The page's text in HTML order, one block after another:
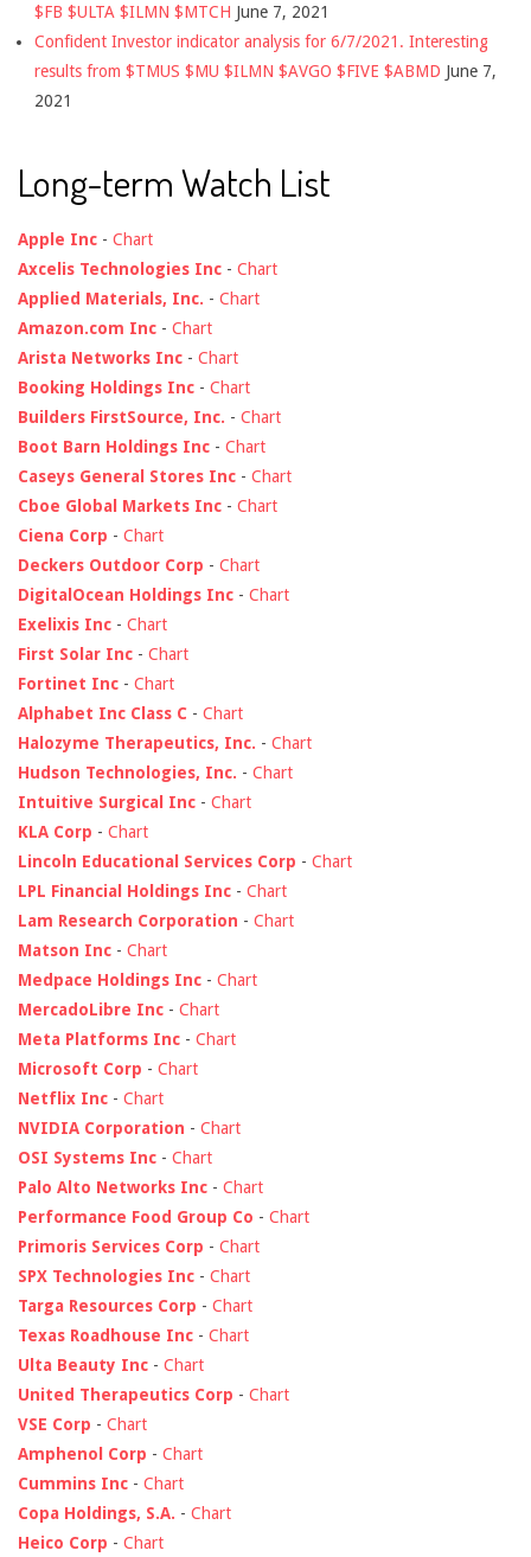
$FB $ULTA $ILMN $MTCH June 7, 2021
Confident Investor indicator analysis for 6/7/2021. Interesting
results from $TMUS $MU $ILMN $AVGO $FIVE $ABMD June 7,
2021
Long-term Watch List
Apple Inc - Chart
Axcelis Technologies Inc - Chart
Applied Materials, Inc. - Chart
Amazon.com Inc - Chart
Arista Networks Inc - Chart
Booking Holdings Inc - Chart
Builders FirstSource, Inc. - Chart
Boot Barn Holdings Inc - Chart
Caseys General Stores Inc - Chart
Cboe Global Markets Inc - Chart
Ciena Corp - Chart
Deckers Outdoor Corp - Chart
DigitalOcean Holdings Inc - Chart
Exelixis Inc - Chart
First Solar Inc - Chart
Fortinet Inc - Chart
Alphabet Inc Class C - Chart
Halozyme Therapeutics, Inc. - Chart
Hudson Technologies, Inc. - Chart
Intuitive Surgical Inc - Chart
KLA Corp - Chart
Lincoln Educational Services Corp - Chart
LPL Financial Holdings Inc - Chart
Lam Research Corporation - Chart
Matson Inc - Chart
Medpace Holdings Inc - Chart
MercadoLibre Inc - Chart
Meta Platforms Inc - Chart
Microsoft Corp - Chart
Netflix Inc - Chart
NVIDIA Corporation - Chart
OSI Systems Inc - Chart
Palo Alto Networks Inc - Chart
Performance Food Group Co - Chart
Primoris Services Corp - Chart
SPX Technologies Inc - Chart
Targa Resources Corp - Chart
Texas Roadhouse Inc - Chart
Ulta Beauty Inc - Chart
United Therapeutics Corp - Chart
VSE Corp - Chart
Amphenol Corp - Chart
Cummins Inc - Chart
Copa Holdings, S.A. - Chart
Heico Corp - Chart